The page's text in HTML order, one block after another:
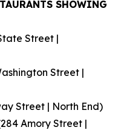
SHOWING
Street |
Street |
Street | North End)
Amory Street |